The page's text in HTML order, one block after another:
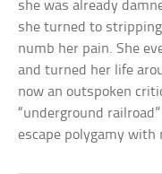
she was already
she turned to
numb her pain. She
and turned her life
now an outspoken
“underground
escape polygamy with